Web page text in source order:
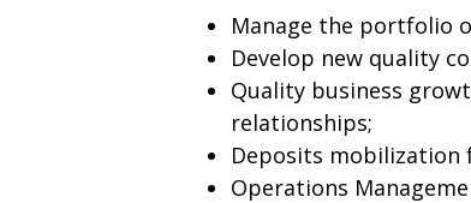
Manage the portfolio
Develop new quality
Quality business
relationships;
Deposits mobilization
Operations